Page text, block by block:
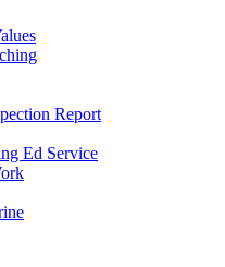
Report
Ed Service